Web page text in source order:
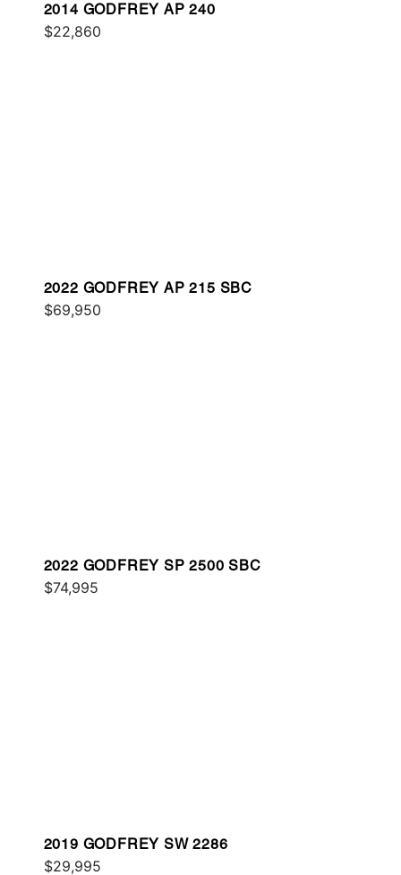
2014 GODFREY AP 240
$22,860
2022 GODFREY AP 215 SBC
$69,950
2022 GODFREY SP 2500 SBC
$74,995
2019 GODFREY SW 2286
$29,995